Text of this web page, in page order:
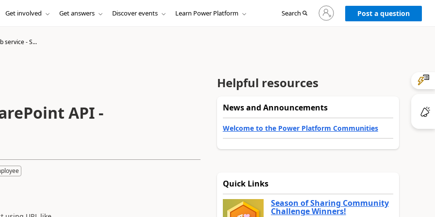
Get involved Get answers Discover events Learn Power Platform Search
Sign
in
to
Post a question
service - S...
API -
Helpful resources
News and Announcements
Welcome to the Power Platform Communities
Quick Links
Season of Sharing Community
Challenge Winners!